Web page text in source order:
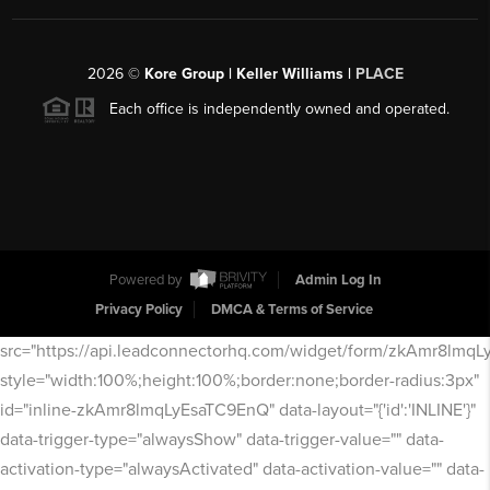
2026© Kore Group | Keller Williams | PLACE
Each office is independently owned and operated.
Powered by
Admin Log In
Privacy Policy
DMCA & Terms of Service
src="https://api.leadconnectorhq.com/widget/form/
style="width:100%;height:100%;border:none;border-radius:3px"
id="inline-zkAmr8lmqLyEsaTC9EnQ" data-layout="{'id':'INLINE'}"
data-trigger-type="alwaysShow" data-trigger-value="" data-
activation-type="alwaysActivated" data-activation-value="" data-